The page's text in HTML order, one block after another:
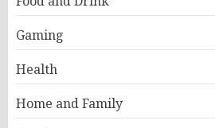
Gaming
Health
Home and Family